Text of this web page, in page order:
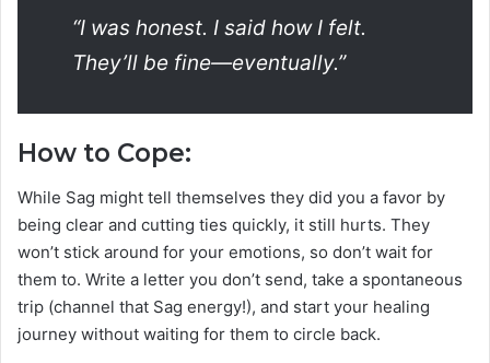
“I was honest. I said how I felt.
They’ll be fine—eventually.”
How to Cope:
While Sag might tell themselves they did you a favor by
being clear and cutting ties quickly, it still hurts. They
won’t stick around for your emotions, so don’t wait for
them to. Write a letter you don’t send, take a spontaneous
trip (channel that Sag energy!), and start your healing
journey without waiting for them to circle back.